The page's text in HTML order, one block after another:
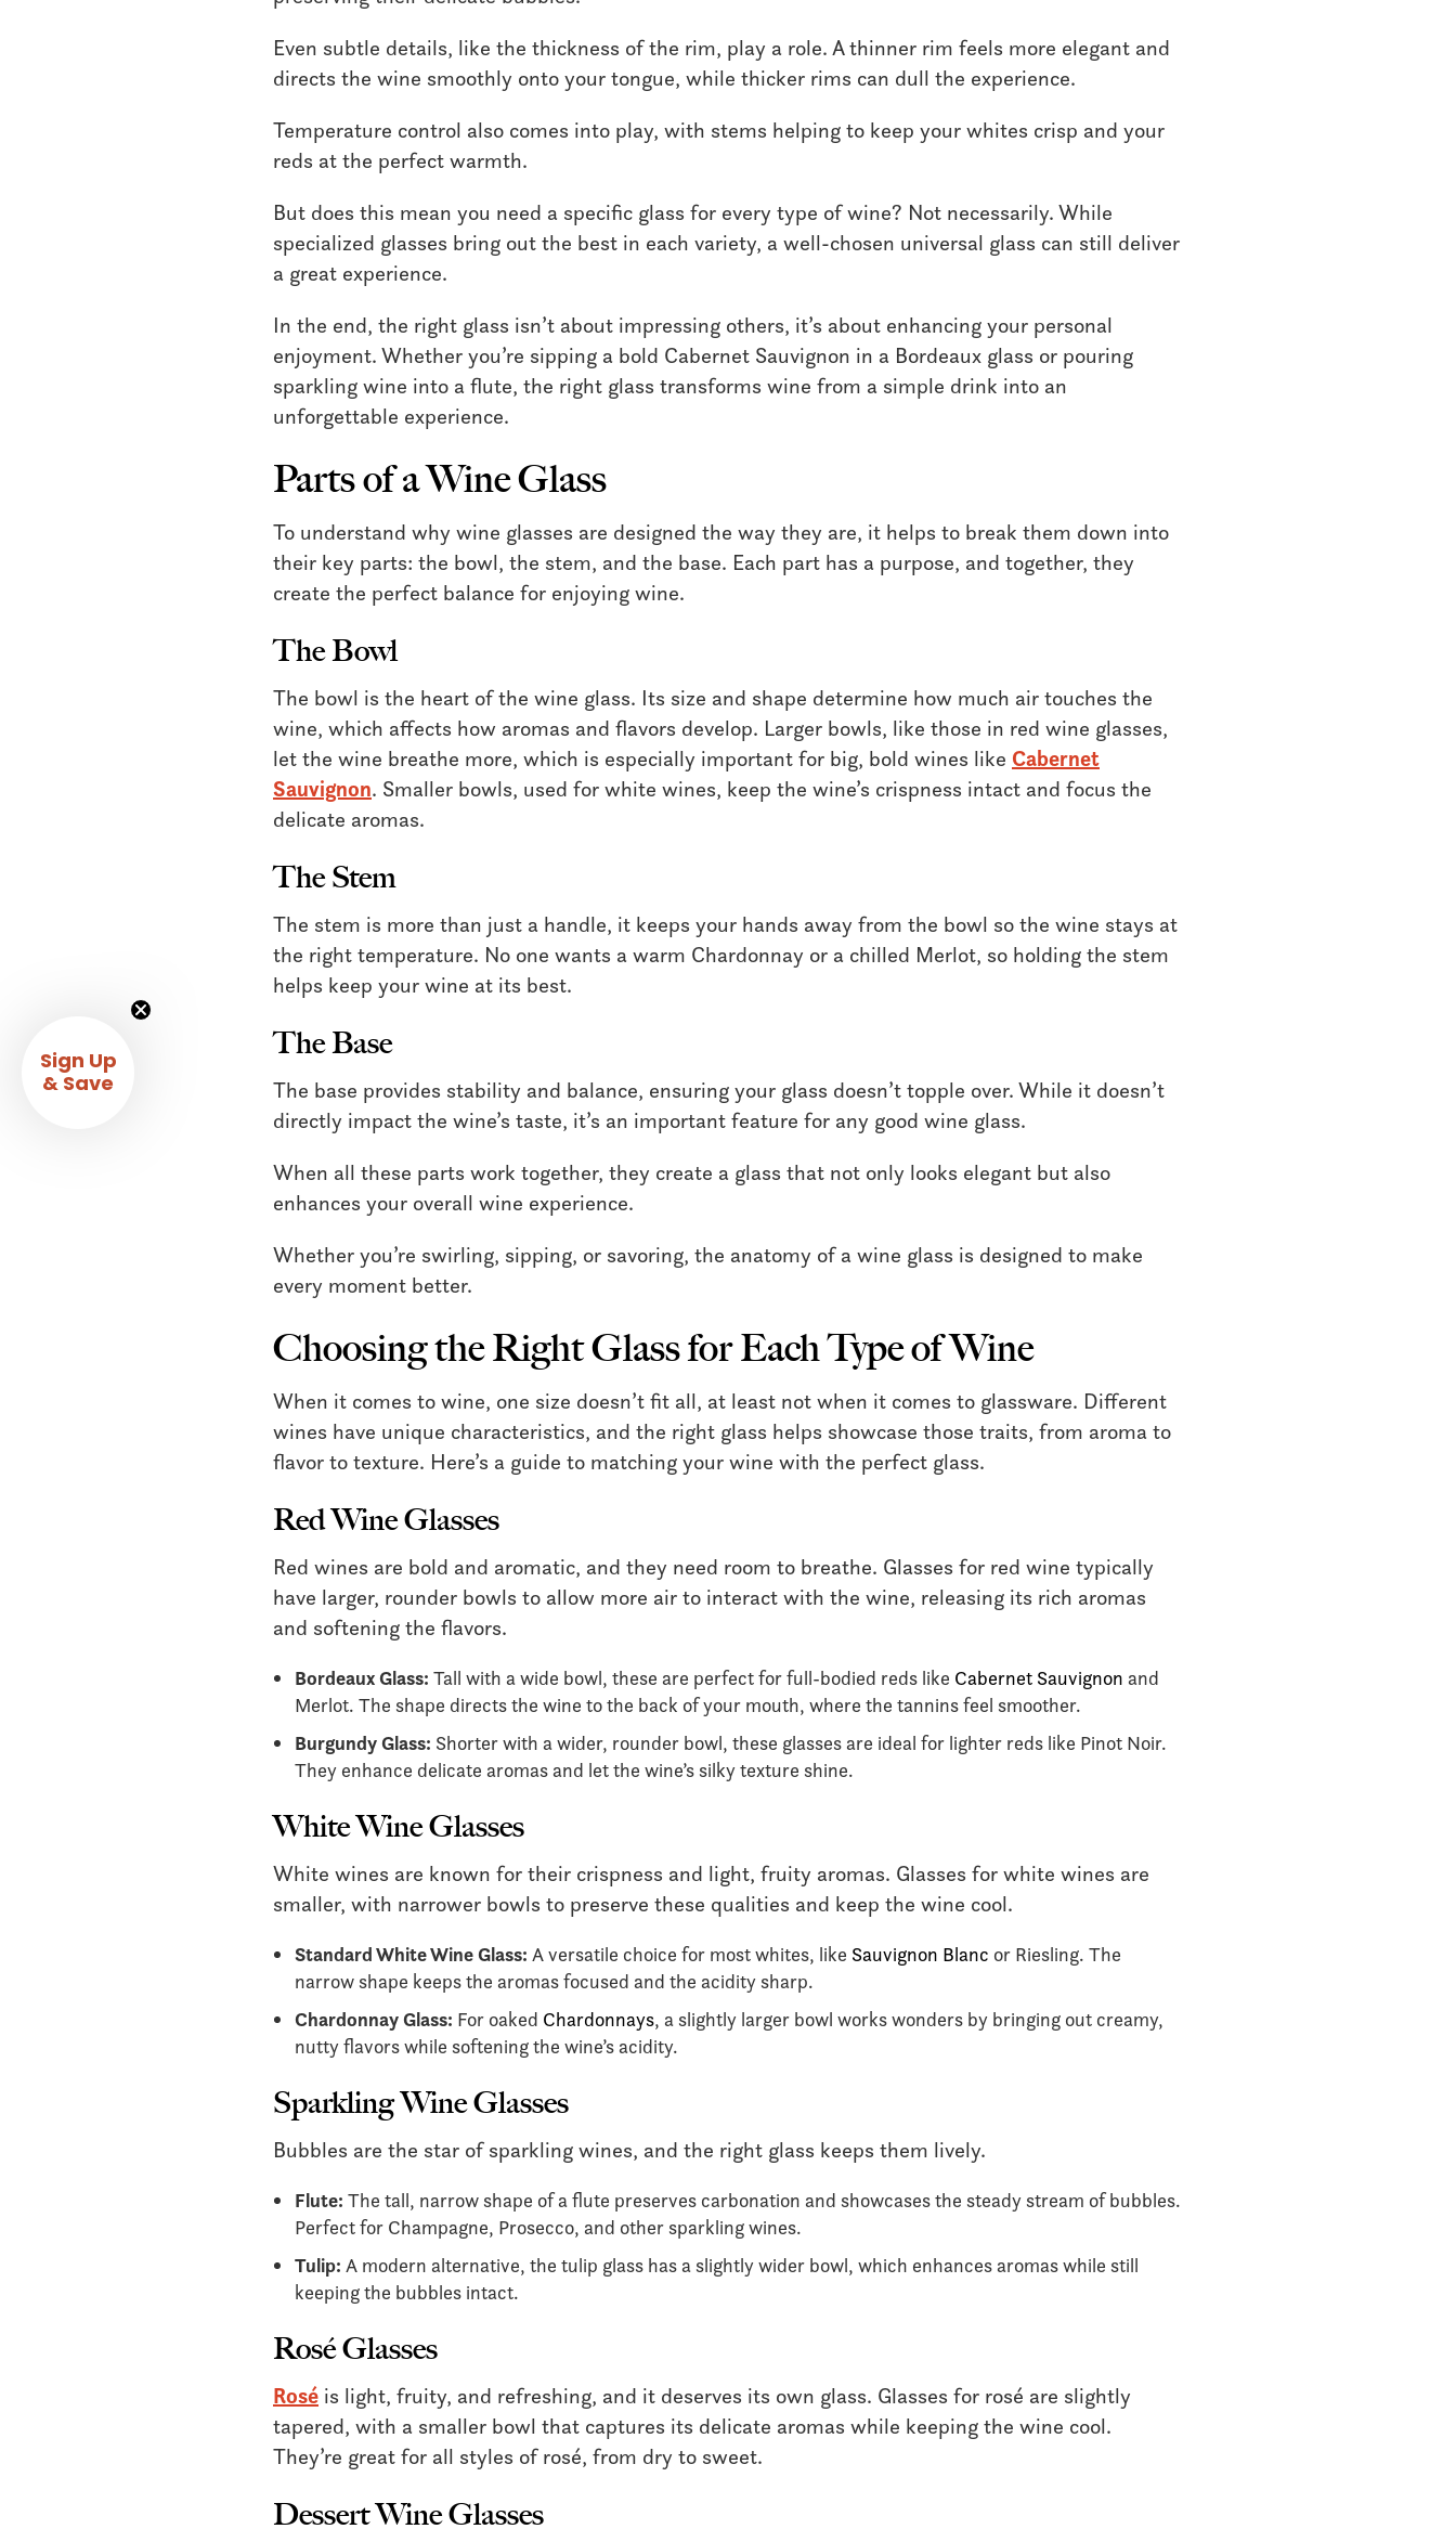
Even subtle details, like the thickness of the rim, play a role. A thinner rim feels more elegant and
directs the wine smoothly onto your tongue, while thicker rims can dull the experience.
Temperature control also comes into play, with stems helping to keep your whites crisp and your
reds at the perfect warmth.
But does this mean you need a specific glass for every type of wine? Not necessarily. While
specialized glasses bring out the best in each variety, a well-chosen universal glass can still deliver
a great experience.
In the end, the right glass isn’t about impressing others, it’s about enhancing your personal
enjoyment. Whether you’re sipping a bold Cabernet Sauvignon in a Bordeaux glass or pouring
sparkling wine into a flute, the right glass transforms wine from a simple drink into an
unforgettable experience.
Parts of a Wine Glass
To understand why wine glasses are designed the way they are, it helps to break them down into
their key parts: the bowl, the stem, and the base. Each part has a purpose, and together, they
create the perfect balance for enjoying wine.
The Bowl
The bowl is the heart of the wine glass. Its size and shape determine how much air touches the
wine, which affects how aromas and flavors develop. Larger bowls, like those in red wine glasses,
let the wine breathe more, which is especially important for big, bold wines like Cabernet
Sauvignon. Smaller bowls, used for white wines, keep the wine’s crispness intact and focus the
delicate aromas.
The Stem
The stem is more than just a handle, it keeps your hands away from the bowl so the wine stays at
the right temperature. No one wants a warm Chardonnay or a chilled Merlot, so holding the stem
helps keep your wine at its best.
The Base
The base provides stability and balance, ensuring your glass doesn’t topple over. While it doesn’t
directly impact the wine’s taste, it’s an important feature for any good wine glass.
When all these parts work together, they create a glass that not only looks elegant but also
enhances your overall wine experience.
Whether you’re swirling, sipping, or savoring, the anatomy of a wine glass is designed to make
every moment better.
Choosing the Right Glass for Each Type of Wine
When it comes to wine, one size doesn’t fit all, at least not when it comes to glassware. Different
wines have unique characteristics, and the right glass helps showcase those traits, from aroma to
flavor to texture. Here’s a guide to matching your wine with the perfect glass.
Red Wine Glasses
Red wines are bold and aromatic, and they need room to breathe. Glasses for red wine typically
have larger, rounder bowls to allow more air to interact with the wine, releasing its rich aromas
and softening the flavors.
Bordeaux Glass: Tall with a wide bowl, these are perfect for full-bodied reds like Cabernet Sauvignon and
Merlot. The shape directs the wine to the back of your mouth, where the tannins feel smoother.
Burgundy Glass: Shorter with a wider, rounder bowl, these glasses are ideal for lighter reds like Pinot Noir.
They enhance delicate aromas and let the wine’s silky texture shine.
White Wine Glasses
White wines are known for their crispness and light, fruity aromas. Glasses for white wines are
smaller, with narrower bowls to preserve these qualities and keep the wine cool.
Standard White Wine Glass: A versatile choice for most whites, like Sauvignon Blanc or Riesling. The
narrow shape keeps the aromas focused and the acidity sharp.
Chardonnay Glass: For oaked Chardonnays, a slightly larger bowl works wonders by bringing out creamy,
nutty flavors while softening the wine’s acidity.
Sparkling Wine Glasses
Bubbles are the star of sparkling wines, and the right glass keeps them lively.
Flute: The tall, narrow shape of a flute preserves carbonation and showcases the steady stream of bubbles.
Perfect for Champagne, Prosecco, and other sparkling wines.
Tulip: A modern alternative, the tulip glass has a slightly wider bowl, which enhances aromas while still
keeping the bubbles intact.
Rosé Glasses
Rosé is light, fruity, and refreshing, and it deserves its own glass. Glasses for rosé are slightly
tapered, with a smaller bowl that captures its delicate aromas while keeping the wine cool.
They’re great for all styles of rosé, from dry to sweet.
Dessert Wine Glasses
Sign Up
& Save